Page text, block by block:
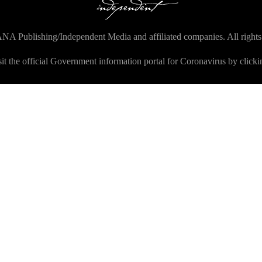
Publishing/Independent Media and affiliated companies. All rights
the official Government information portal for Coronavirus by